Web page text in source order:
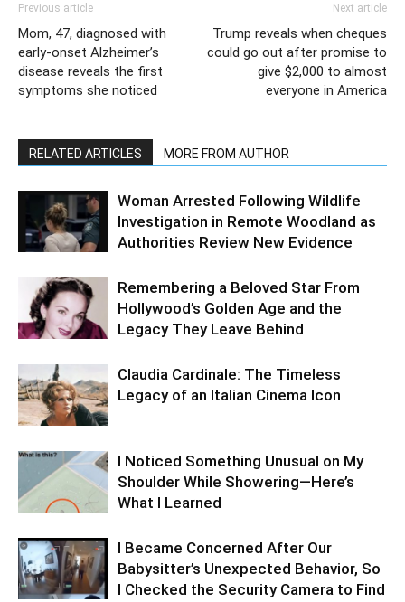
Previous article
Mom, 47, diagnosed with
early-onset Alzheimer’s
disease reveals the first
symptoms she noticed
Next article
Trump reveals when cheques
could go out after promise to
give $2,000 to almost
everyone in America
RELATED ARTICLES MORE FROM AUTHOR
Woman Arrested Following Wildlife
Investigation in Remote Woodland as
Authorities Review New Evidence
Remembering a Beloved Star From
Hollywood’s Golden Age and the
Legacy They Leave Behind
Claudia Cardinale: The Timeless
Legacy of an Italian Cinema Icon
I Noticed Something Unusual on My
Shoulder While Showering—Here’s
What I Learned
I Became Concerned After Our
Babysitter’s Unexpected Behavior, So
I Checked the Security Camera to Find